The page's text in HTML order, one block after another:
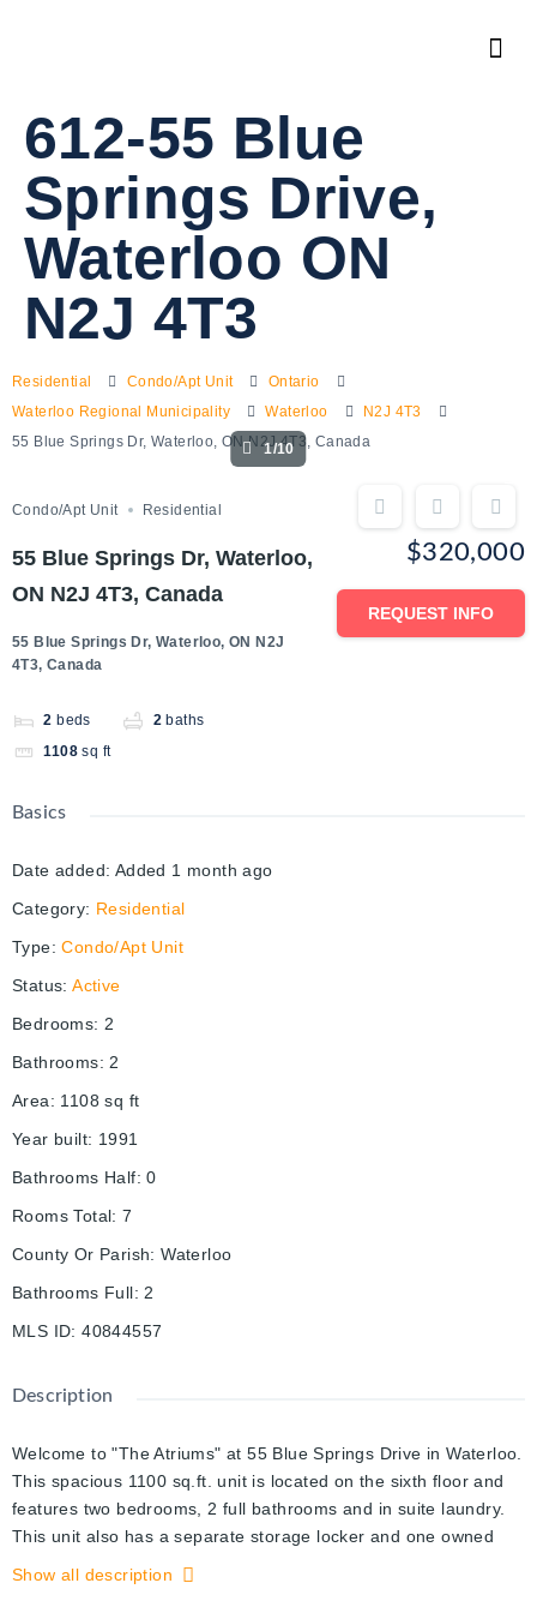
612-55 Blue
Springs Drive,
Waterloo ON
N2J 4T3
Residential Condo/Apt Unit
Ontario
Waterloo Regional Municipality
Waterloo
N2J 4T3
55 Blue Springs Dr, Waterloo, ON N2J 4T3, Canada
1/10
Condo/Apt Unit Residential
55 Blue Springs Dr, Waterloo,
ON N2J 4T3, Canada
55 Blue Springs Dr, Waterloo, ON N2J
4T3, Canada
2 beds 2 baths
1108 sq ft
$320,000
REQUEST INFO
Basics
Date added: Added 1 month ago
Category: Residential
Type: Condo/Apt Unit
Status: Active
Bedrooms: 2
Bathrooms: 2
Area: 1108 sq ft
Year built: 1991
Bathrooms Half: 0
Rooms Total: 7
County Or Parish: Waterloo
Bathrooms Full: 2
MLS ID: 40844557
Description
Welcome to "The Atriums" at 55 Blue Springs Drive in Waterloo.
This spacious 1100 sq.ft. unit is located on the sixth floor and
features two bedrooms, 2 full bathrooms and in suite laundry.
This unit also has a separate storage locker and one owned
underground parking space. This great building offers fantastic
Show all description